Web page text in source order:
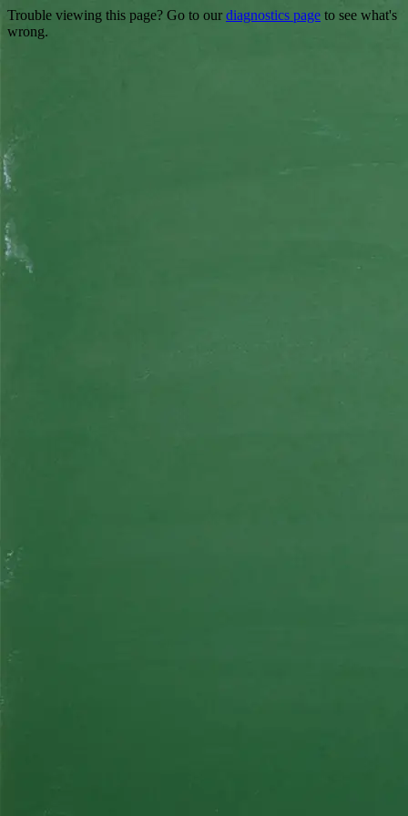
Trouble viewing this page? Go to our diagnostics page to see what's
wrong.